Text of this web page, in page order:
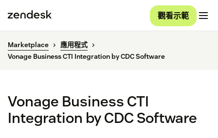
觀看示範
Marketplace
應用程式
Vonage Business CTI Integration by CDC Software
Vonage Business CTI
Integration by CDC Software